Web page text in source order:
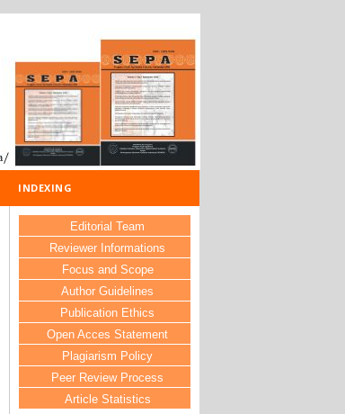
Editorial Team
Reviewer Informations
Focus and Scope
Author Guidelines
Publication Ethics
Open Acces Statement
Plagiarism Policy
Peer Review Process
Article Statistics
INDEXING